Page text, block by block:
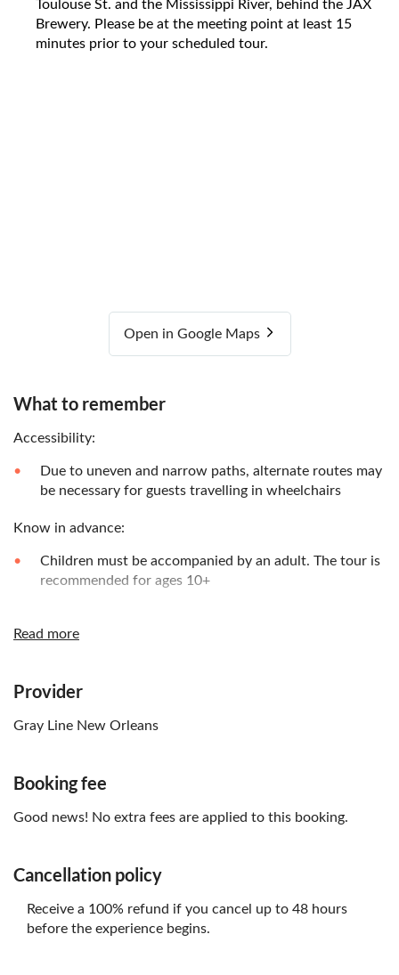
Toulouse St. and the Mississippi River, behind the JAX
Brewery. Please be at the meeting point at least 15
minutes prior to your scheduled tour.
Open in Google Maps
What to remember
Accessibility:
Due to uneven and narrow paths, alternate routes may
be necessary for guests travelling in wheelchairs
Know in advance:
Children must be accompanied by an adult. The tour is
recommended for ages 10+
Read more
Provider
Gray Line New Orleans
Booking fee
Good news! No extra fees are applied to this booking.
Cancellation policy
Receive a 100% refund if you cancel up to 48 hours
before the experience begins.